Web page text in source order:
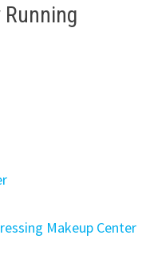
Makeup Center